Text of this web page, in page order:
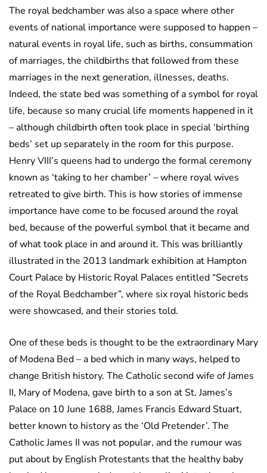
The royal bedchamber was also a space where other
events of national importance were supposed to happen –
natural events in royal life, such as births, consummation
of marriages, the childbirths that followed from these
marriages in the next generation, illnesses, deaths.
Indeed, the state bed was something of a symbol for royal
life, because so many crucial life moments happened in it
– although childbirth often took place in special ‘birthing
beds’ set up separately in the room for this purpose.
Henry VIII’s queens had to undergo the formal ceremony
known as ‘taking to her chamber’ – where royal wives
retreated to give birth. This is how stories of immense
importance have come to be focused around the royal
bed, because of the powerful symbol that it became and
of what took place in and around it. This was brilliantly
illustrated in the 2013 landmark exhibition at Hampton
Court Palace by Historic Royal Palaces entitled “Secrets
of the Royal Bedchamber”, where six royal historic beds
were showcased, and their stories told.
One of these beds is thought to be the extraordinary Mary
of Modena Bed – a bed which in many ways, helped to
change British history. The Catholic second wife of James
II, Mary of Modena, gave birth to a son at St. James’s
Palace on 10 June 1688, James Francis Edward Stuart,
better known to history as the ‘Old Pretender’. The
Catholic James II was not popular, and the rumour was
put about by English Protestants that the healthy baby